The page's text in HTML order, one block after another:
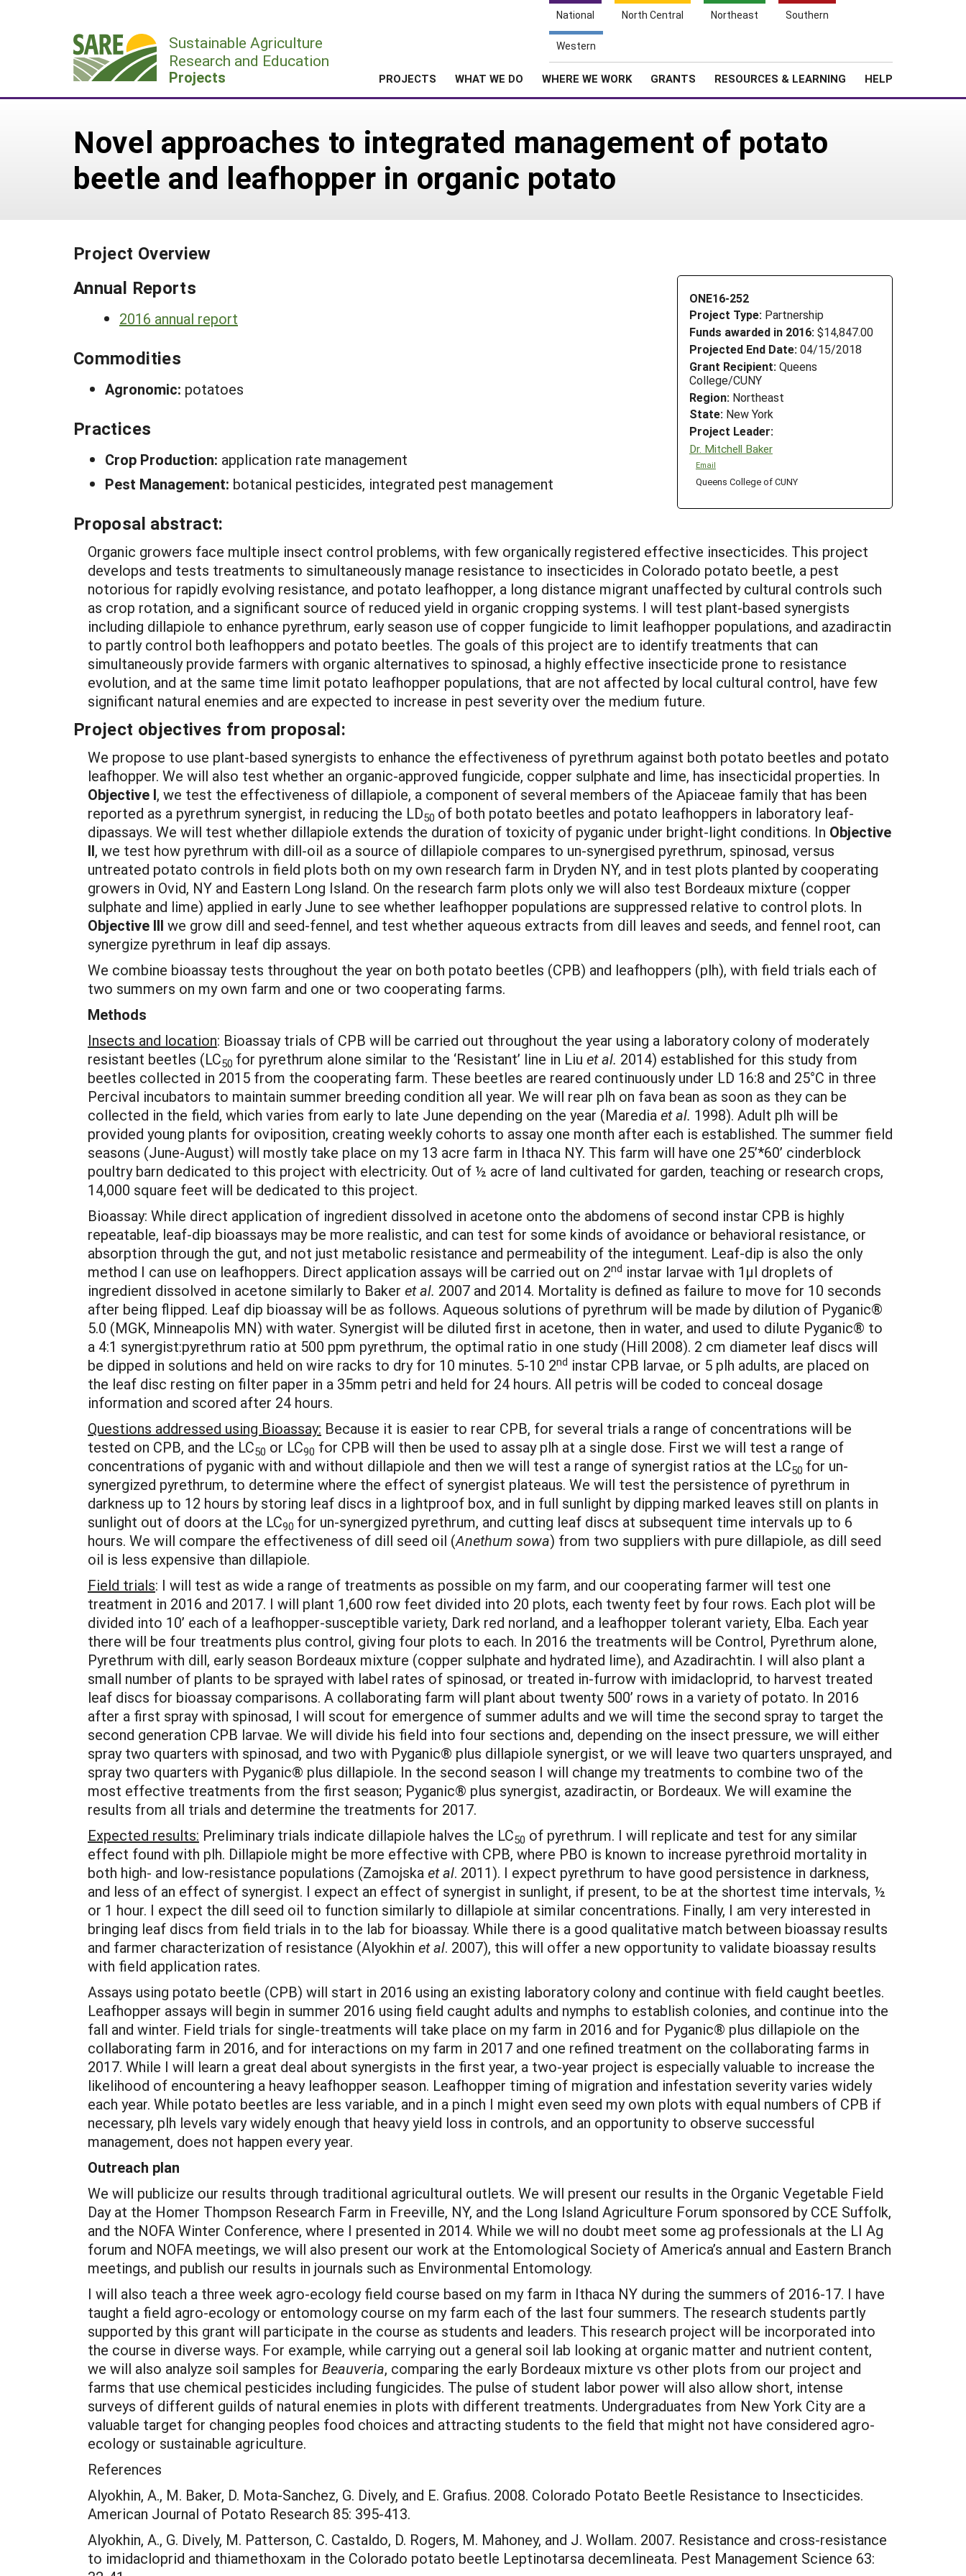
National North Central Northeast Southern
Western
Sustainable Agriculture
Research and Education
Projects PROJECTS WHAT WE DO WHERE WE WORK GRANTS RESOURCES & LEARNING HELP
Novel approaches to integrated management of potato
beetle and leafhopper in organic potato
Project Overview
ONE16-252
Project Type: Partnership
Funds awarded in 2016: $14,847.00
Projected End Date: 04/15/2018
Grant Recipient: Queens
College/CUNY
Region: Northeast
State: New York
Project Leader:
Dr. Mitchell Baker
Email
Queens College of CUNY
Annual Reports
2016 annual report
Commodities
Agronomic: potatoes
Practices
Crop Production: application rate management
Pest Management: botanical pesticides, integrated pest management
Proposal abstract:
Organic growers face multiple insect control problems, with few organically registered effective insecticides. This project
develops and tests treatments to simultaneously manage resistance to insecticides in Colorado potato beetle, a pest
notorious for rapidly evolving resistance, and potato leafhopper, a long distance migrant unaffected by cultural controls such
as crop rotation, and a significant source of reduced yield in organic cropping systems. I will test plant-based synergists
including dillapiole to enhance pyrethrum, early season use of copper fungicide to limit leafhopper populations, and azadiractin
to partly control both leafhoppers and potato beetles. The goals of this project are to identify treatments that can
simultaneously provide farmers with organic alternatives to spinosad, a highly effective insecticide prone to resistance
evolution, and at the same time limit potato leafhopper populations, that are not affected by local cultural control, have few
significant natural enemies and are expected to increase in pest severity over the medium future.
Project objectives from proposal:
We propose to use plant-based synergists to enhance the effectiveness of pyrethrum against both potato beetles and potato
leafhopper. We will also test whether an organic-approved fungicide, copper sulphate and lime, has insecticidal properties. In
Objective I, we test the effectiveness of dillapiole, a component of several members of the Apiaceae family that has been
reported as a pyrethrum synergist, in reducing the LD50 of both potato beetles and potato leafhoppers in laboratory leaf-
dipassays. We will test whether dillapiole extends the duration of toxicity of pyganic under bright-light conditions. In Objective
II, we test how pyrethrum with dill-oil as a source of dillapiole compares to un-synergised pyrethrum, spinosad, versus
untreated potato controls in field plots both on my own research farm in Dryden NY, and in test plots planted by cooperating
growers in Ovid, NY and Eastern Long Island. On the research farm plots only we will also test Bordeaux mixture (copper
sulphate and lime) applied in early June to see whether leafhopper populations are suppressed relative to control plots. In
Objective III we grow dill and seed-fennel, and test whether aqueous extracts from dill leaves and seeds, and fennel root, can
synergize pyrethrum in leaf dip assays.
We combine bioassay tests throughout the year on both potato beetles (CPB) and leafhoppers (plh), with field trials each of
two summers on my own farm and one or two cooperating farms.
Methods
Insects and location: Bioassay trials of CPB will be carried out throughout the year using a laboratory colony of moderately
resistant beetles (LC50 for pyrethrum alone similar to the ‘Resistant’ line in Liu et al. 2014) established for this study from
beetles collected in 2015 from the cooperating farm. These beetles are reared continuously under LD 16:8 and 25°C in three
Percival incubators to maintain summer breeding condition all year. We will rear plh on fava bean as soon as they can be
collected in the field, which varies from early to late June depending on the year (Maredia et al. 1998). Adult plh will be
provided young plants for oviposition, creating weekly cohorts to assay one month after each is established. The summer field
seasons (June-August) will mostly take place on my 13 acre farm in Ithaca NY. This farm will have one 25’*60’ cinderblock
poultry barn dedicated to this project with electricity. Out of ½ acre of land cultivated for garden, teaching or research crops,
14,000 square feet will be dedicated to this project.
Bioassay: While direct application of ingredient dissolved in acetone onto the abdomens of second instar CPB is highly
repeatable, leaf-dip bioassays may be more realistic, and can test for some kinds of avoidance or behavioral resistance, or
absorption through the gut, and not just metabolic resistance and permeability of the integument. Leaf-dip is also the only
method I can use on leafhoppers. Direct application assays will be carried out on 2nd instar larvae with 1µl droplets of
ingredient dissolved in acetone similarly to Baker et al. 2007 and 2014. Mortality is defined as failure to move for 10 seconds
after being flipped. Leaf dip bioassay will be as follows. Aqueous solutions of pyrethrum will be made by dilution of Pyganic®
5.0 (MGK, Minneapolis MN) with water. Synergist will be diluted first in acetone, then in water, and used to dilute Pyganic® to
a 4:1 synergist:pyrethrum ratio at 500 ppm pyrethrum, the optimal ratio in one study (Hill 2008). 2 cm diameter leaf discs will
be dipped in solutions and held on wire racks to dry for 10 minutes. 5-10 2nd instar CPB larvae, or 5 plh adults, are placed on
the leaf disc resting on filter paper in a 35mm petri and held for 24 hours. All petris will be coded to conceal dosage
information and scored after 24 hours.
Questions addressed using Bioassay: Because it is easier to rear CPB, for several trials a range of concentrations will be
tested on CPB, and the LC50 or LC90 for CPB will then be used to assay plh at a single dose. First we will test a range of
concentrations of pyganic with and without dillapiole and then we will test a range of synergist ratios at the LC50 for un-
synergized pyrethrum, to determine where the effect of synergist plateaus. We will test the persistence of pyrethrum in
darkness up to 12 hours by storing leaf discs in a lightproof box, and in full sunlight by dipping marked leaves still on plants in
sunlight out of doors at the LC90 for un-synergized pyrethrum, and cutting leaf discs at subsequent time intervals up to 6
hours. We will compare the effectiveness of dill seed oil (Anethum sowa) from two suppliers with pure dillapiole, as dill seed
oil is less expensive than dillapiole.
Field trials: I will test as wide a range of treatments as possible on my farm, and our cooperating farmer will test one
treatment in 2016 and 2017. I will plant 1,600 row feet divided into 20 plots, each twenty feet by four rows. Each plot will be
divided into 10’ each of a leafhopper-susceptible variety, Dark red norland, and a leafhopper tolerant variety, Elba. Each year
there will be four treatments plus control, giving four plots to each. In 2016 the treatments will be Control, Pyrethrum alone,
Pyrethrum with dill, early season Bordeaux mixture (copper sulphate and hydrated lime), and Azadirachtin. I will also plant a
small number of plants to be sprayed with label rates of spinosad, or treated in-furrow with imidacloprid, to harvest treated
leaf discs for bioassay comparisons. A collaborating farm will plant about twenty 500’ rows in a variety of potato. In 2016
after a first spray with spinosad, I will scout for emergence of summer adults and we will time the second spray to target the
second generation CPB larvae. We will divide his field into four sections and, depending on the insect pressure, we will either
spray two quarters with spinosad, and two with Pyganic® plus dillapiole synergist, or we will leave two quarters unsprayed, and
spray two quarters with Pyganic® plus dillapiole. In the second season I will change my treatments to combine two of the
most effective treatments from the first season; Pyganic® plus synergist, azadiractin, or Bordeaux. We will examine the
results from all trials and determine the treatments for 2017.
Expected results: Preliminary trials indicate dillapiole halves the LC50 of pyrethrum. I will replicate and test for any similar
effect found with plh. Dillapiole might be more effective with CPB, where PBO is known to increase pyrethroid mortality in
both high- and low-resistance populations (Zamojska et al. 2011). I expect pyrethrum to have good persistence in darkness,
and less of an effect of synergist. I expect an effect of synergist in sunlight, if present, to be at the shortest time intervals, ½
or 1 hour. I expect the dill seed oil to function similarly to dillapiole at similar concentrations. Finally, I am very interested in
bringing leaf discs from field trials in to the lab for bioassay. While there is a good qualitative match between bioassay results
and farmer characterization of resistance (Alyokhin et al. 2007), this will offer a new opportunity to validate bioassay results
with field application rates.
Assays using potato beetle (CPB) will start in 2016 using an existing laboratory colony and continue with field caught beetles.
Leafhopper assays will begin in summer 2016 using field caught adults and nymphs to establish colonies, and continue into the
fall and winter. Field trials for single-treatments will take place on my farm in 2016 and for Pyganic® plus dillapiole on the
collaborating farm in 2016, and for interactions on my farm in 2017 and one refined treatment on the collaborating farms in
2017. While I will learn a great deal about synergists in the first year, a two-year project is especially valuable to increase the
likelihood of encountering a heavy leafhopper season. Leafhopper timing of migration and infestation severity varies widely
each year. While potato beetles are less variable, and in a pinch I might even seed my own plots with equal numbers of CPB if
necessary, plh levels vary widely enough that heavy yield loss in controls, and an opportunity to observe successful
management, does not happen every year.
Outreach plan
We will publicize our results through traditional agricultural outlets. We will present our results in the Organic Vegetable Field
Day at the Homer Thompson Research Farm in Freeville, NY, and the Long Island Agriculture Forum sponsored by CCE Suffolk,
and the NOFA Winter Conference, where I presented in 2014. While we will no doubt meet some ag professionals at the LI Ag
forum and NOFA meetings, we will also present our work at the Entomological Society of America’s annual and Eastern Branch
meetings, and publish our results in journals such as Environmental Entomology.
I will also teach a three week agro-ecology field course based on my farm in Ithaca NY during the summers of 2016-17. I have
taught a field agro-ecology or entomology course on my farm each of the last four summers. The research students partly
supported by this grant will participate in the course as students and leaders. This research project will be incorporated into
the course in diverse ways. For example, while carrying out a general soil lab looking at organic matter and nutrient content,
we will also analyze soil samples for Beauveria, comparing the early Bordeaux mixture vs other plots from our project and
farms that use chemical pesticides including fungicides. The pulse of student labor power will also allow short, intense
surveys of different guilds of natural enemies in plots with different treatments. Undergraduates from New York City are a
valuable target for changing peoples food choices and attracting students to the field that might not have considered agro-
ecology or sustainable agriculture.
References
Alyokhin, A., M. Baker, D. Mota-Sanchez, G. Dively, and E. Grafius. 2008. Colorado Potato Beetle Resistance to Insecticides.
American Journal of Potato Research 85: 395-413.
Alyokhin, A., G. Dively, M. Patterson, C. Castaldo, D. Rogers, M. Mahoney, and J. Wollam. 2007. Resistance and cross-resistance
to imidacloprid and thiamethoxam in the Colorado potato beetle Leptinotarsa decemlineata. Pest Management Science 63: